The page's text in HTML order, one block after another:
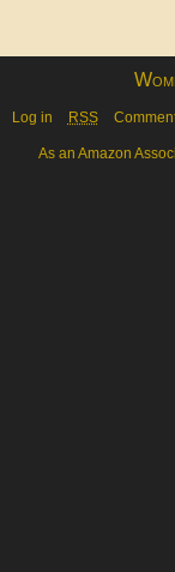
Log in RSS
As an Amazon